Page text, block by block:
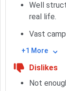
Well
real life.
Vast
+1 More
Dislikes
Not